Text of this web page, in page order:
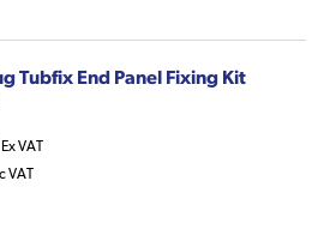
Tubfix End Panel Fixing Kit
Ex VAT
VAT